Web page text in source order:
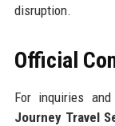
disruption.
Official
For inquiries
Journey Travel